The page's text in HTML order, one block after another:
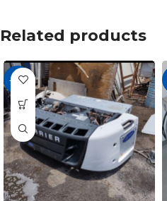
Related products
-33%